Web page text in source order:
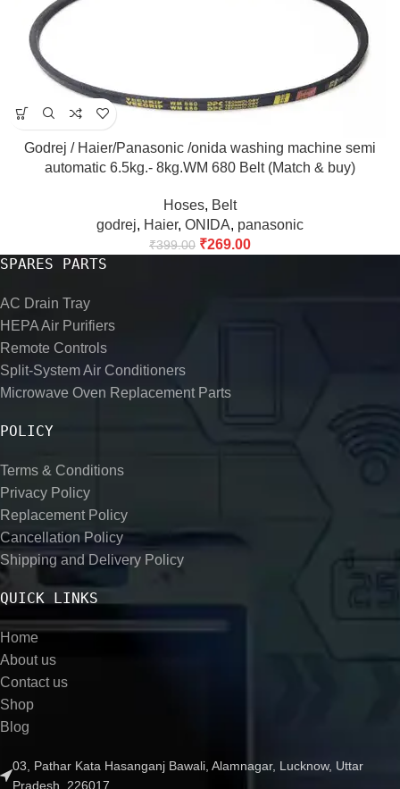
Godrej / Haier/Panasonic /onida washing machine semi
automatic 6.5kg.- 8kg.WM 680 Belt (Match & buy)
Hoses, Belt
godrej, Haier, ONIDA, panasonic
₹399.00 ₹269.00
SPARES PARTS
AC Drain Tray
HEPA Air Purifiers
Remote Controls
Split-System Air Conditioners
Microwave Oven Replacement Parts
POLICY
Terms & Conditions
Privacy Policy
Replacement Policy
Cancellation Policy
Shipping and Delivery Policy
QUICK LINKS
Home
About us
Contact us
Shop
Blog
03, Pathar Kata Hasanganj Bawali, Alamnagar, Lucknow, Uttar
Pradesh, 226017